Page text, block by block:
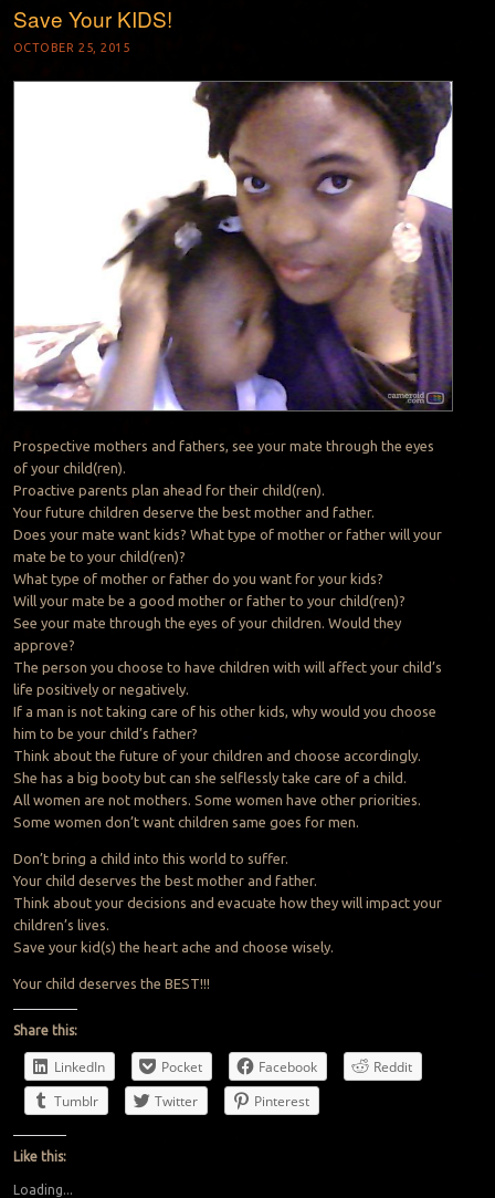
Save Your KIDS!
OCTOBER 25, 2015
Prospective mothers and fathers, see your mate through the eyes
of your child(ren).
Proactive parents plan ahead for their child(ren).
Your future children deserve the best mother and father.
Does your mate want kids? What type of mother or father will your
mate be to your child(ren)?
What type of mother or father do you want for your kids?
Will your mate be a good mother or father to your child(ren)?
See your mate through the eyes of your children. Would they
approve?
The person you choose to have children with will affect your child’s
life positively or negatively.
If a man is not taking care of his other kids, why would you choose
him to be your child’s father?
Think about the future of your children and choose accordingly.
She has a big booty but can she selflessly take care of a child.
All women are not mothers. Some women have other priorities.
Some women don’t want children same goes for men.
Don’t bring a child into this world to suffer.
Your child deserves the best mother and father.
Think about your decisions and evacuate how they will impact your
children’s lives.
Save your kid(s) the heart ache and choose wisely.
Your child deserves the BEST!!!
Share this:
LinkedIn Pocket Facebook
Reddit
Tumblr
Twitter Pinterest
Like this:
Loading...